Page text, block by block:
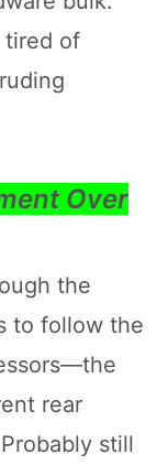
tired of
Over
the
to follow the
rear
still